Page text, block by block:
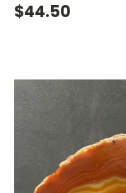
$44.50